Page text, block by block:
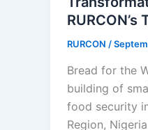
RURCON’s
RURCON /
Bread for the
building of
food security
Region,